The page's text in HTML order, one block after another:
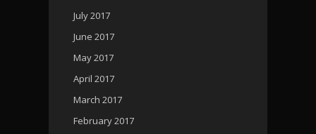
July 2017
June 2017
May 2017
April 2017
March 2017
February 2017